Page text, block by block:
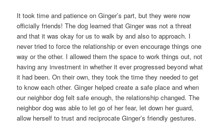
It took time and patience on Ginger’s part, but they were now
officially friends! The dog learned that Ginger was not a threat
and that it was okay for us to walk by and also to approach. I
never tried to force the relationship or even encourage things one
way or the other. I allowed them the space to work things out, not
having any investment in whether it ever progressed beyond what
it had been. On their own, they took the time they needed to get
to know each other. Ginger helped create a safe place and when
our neighbor dog felt safe enough, the relationship changed. The
neighbor dog was able to let go of her fear, let down her guard,
allow herself to trust and reciprocate Ginger’s friendly gestures.